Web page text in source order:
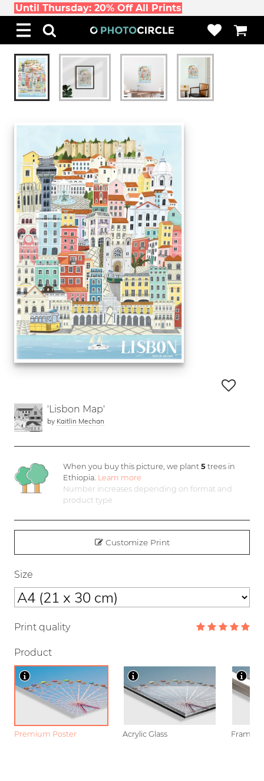
Until Thursday: 20% Off All Prints
'Lisbon Map'
by Kaitlin Mechan
When you buy this picture, we plant5 trees in
Ethiopia. Learn more
Number increases depending on format and
product type
Customize Print
Size
Print quality
Product
Premium Poster Acrylic Glass Framed